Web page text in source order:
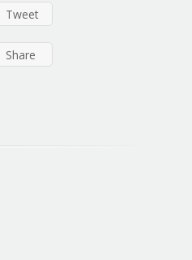
Tweet
Share